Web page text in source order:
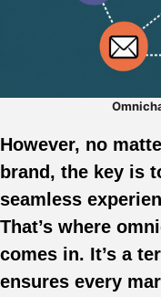
However, no
brand, the key is
seamless
That’s where
comes in. It’s a
ensures every